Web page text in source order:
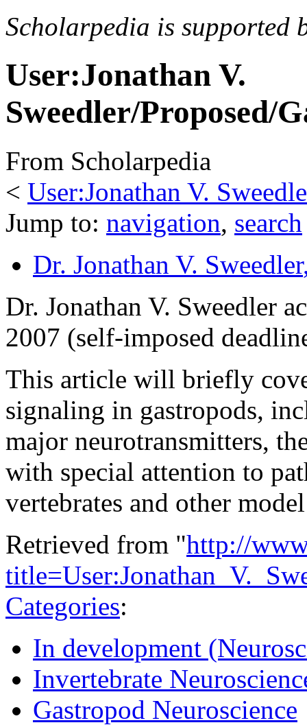
Scholarpedia is supported
User:Jonathan V.
Sweedler/Proposed/
From Scholarpedia
< User:Jonathan V.
Jump to: navigation, search
Dr. Jonathan V. Sweedler
Dr. Jonathan V. Sweedler
2007 (self-imposed
This article will briefly
signaling in gastropods,
major neurotransmitters,
with special attention to
vertebrates and other
Retrieved from "http://
Categories:
In development
Invertebrate
Gastropod Neuroscience